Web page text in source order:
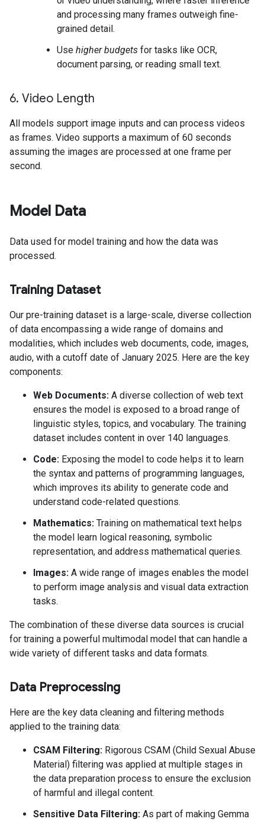
and processing many frames outweigh fine-
grained detail.
Use higher budgets for tasks like OCR,
document parsing, or reading small text.
6. Video Length
All models support image inputs and can process videos
as frames. Video supports a maximum of 60 seconds
assuming the images are processed at one frame per
second.
Model Data
Data used for model training and how the data was
processed.
Training Dataset
Our pre-training dataset is a large-scale, diverse collection
of data encompassing a wide range of domains and
modalities, which includes web documents, code, images,
audio, with a cutoff date of January 2025. Here are the key
components:
Web Documents: A diverse collection of web text
ensures the model is exposed to a broad range of
linguistic styles, topics, and vocabulary. The training
dataset includes content in over 140 languages.
Code: Exposing the model to code helps it to learn
the syntax and patterns of programming languages,
which improves its ability to generate code and
understand code-related questions.
Mathematics: Training on mathematical text helps
the model learn logical reasoning, symbolic
representation, and address mathematical queries.
Images: A wide range of images enables the model
to perform image analysis and visual data extraction
tasks.
The combination of these diverse data sources is crucial
for training a powerful multimodal model that can handle a
wide variety of different tasks and data formats.
Data Preprocessing
Here are the key data cleaning and filtering methods
applied to the training data:
CSAM Filtering: Rigorous CSAM (Child Sexual Abuse
Material) filtering was applied at multiple stages in
the data preparation process to ensure the exclusion
of harmful and illegal content.
Sensitive Data Filtering: As part of making Gemma